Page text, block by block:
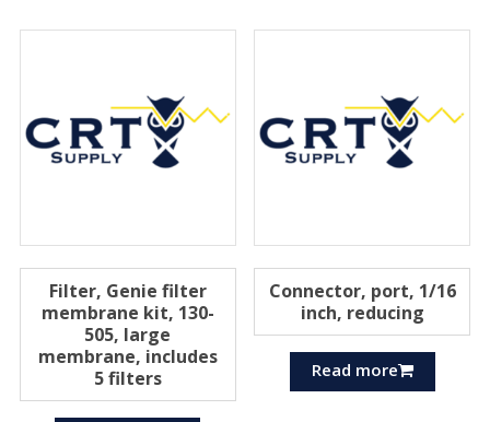
Filter, Genie filter
membrane kit, 130-
505, large
membrane, includes
5 filters
Connector, port, 1/16
inch, reducing
Read more